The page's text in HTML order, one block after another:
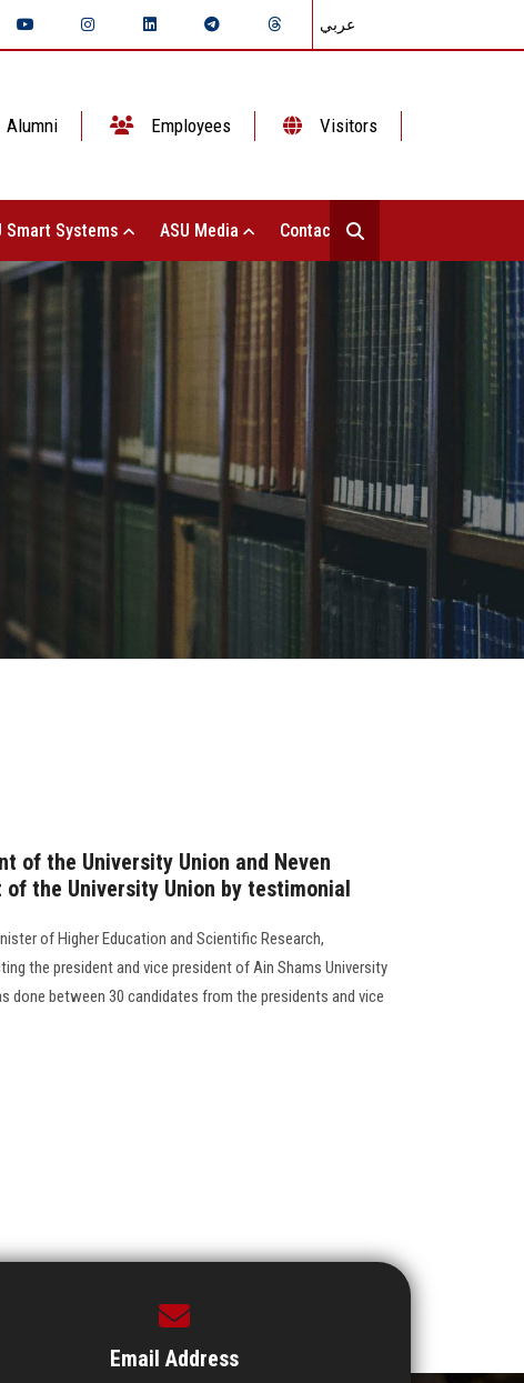
عربي
Alumni Employees Visitors
Smart Systems ASU Media Contact Us
of the University Union and Neven
the University Union by testimonial
of Higher Education and Scientific Research,
the president and vice president of Ain Shams University
done between 30 candidates from the presidents and vice
Email Address